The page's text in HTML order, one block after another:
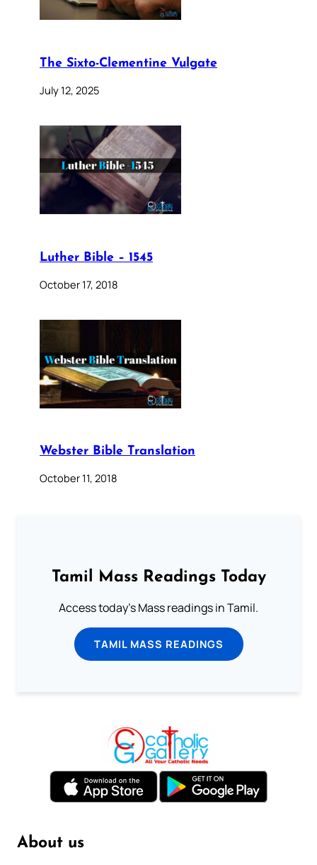
The Sixto-Clementine Vulgate
July 12, 2025
Luther Bible – 1545
October 17, 2018
Webster Bible Translation
October 11, 2018
Tamil Mass Readings Today
Access today's Mass readings in Tamil.
TAMIL MASS READINGS
About us